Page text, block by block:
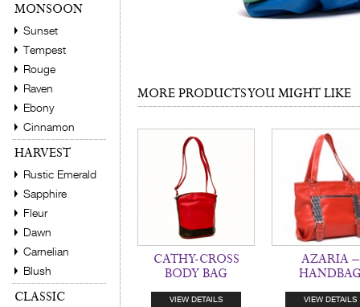
MONSOON
Sunset
Tempest
Rouge
Raven
Ebony
Cinnamon
HARVEST
Rustic Emerald
Sapphire
Fleur
Dawn
Carnelian
Blush
CLASSIC
MORE PRODUCTS YOU MIGHT LIKE
CATHY-CROSS
BODY BAG
VIEW DETAILS
AZARIA –
VIEW DETAILS